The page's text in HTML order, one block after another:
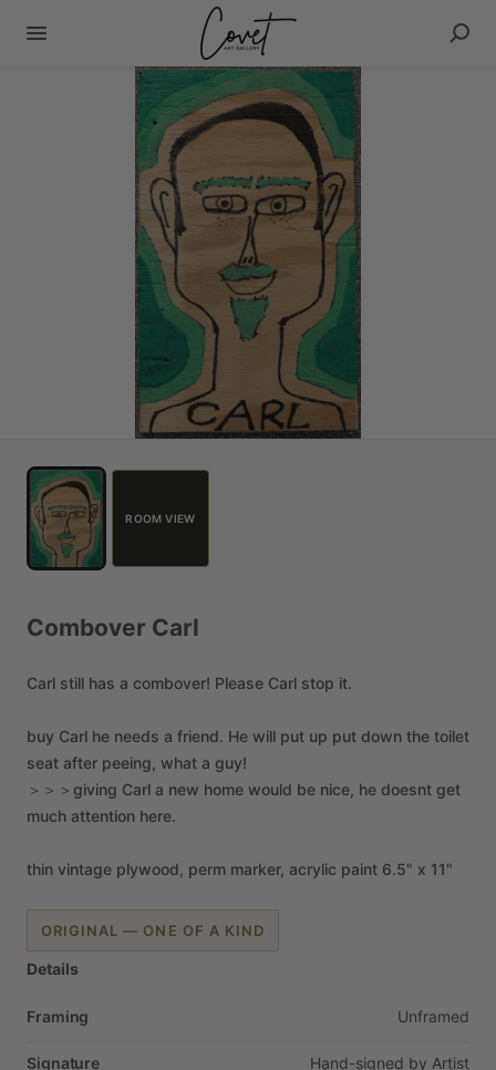
ROOM VIEW
Combover Carl
Carl still has a combover! Please Carl stop it.
buy Carl he needs a friend. He will put up put down the toilet
seat after peeing, what a guy!
＞＞＞giving Carl a new home would be nice, he doesnt get
much attention here.
thin vintage plywood, perm marker, acrylic paint 6.5" x 11"
ORIGINAL — ONE OF A KIND
Details
Framing Unframed
Signature Hand-signed by Artist